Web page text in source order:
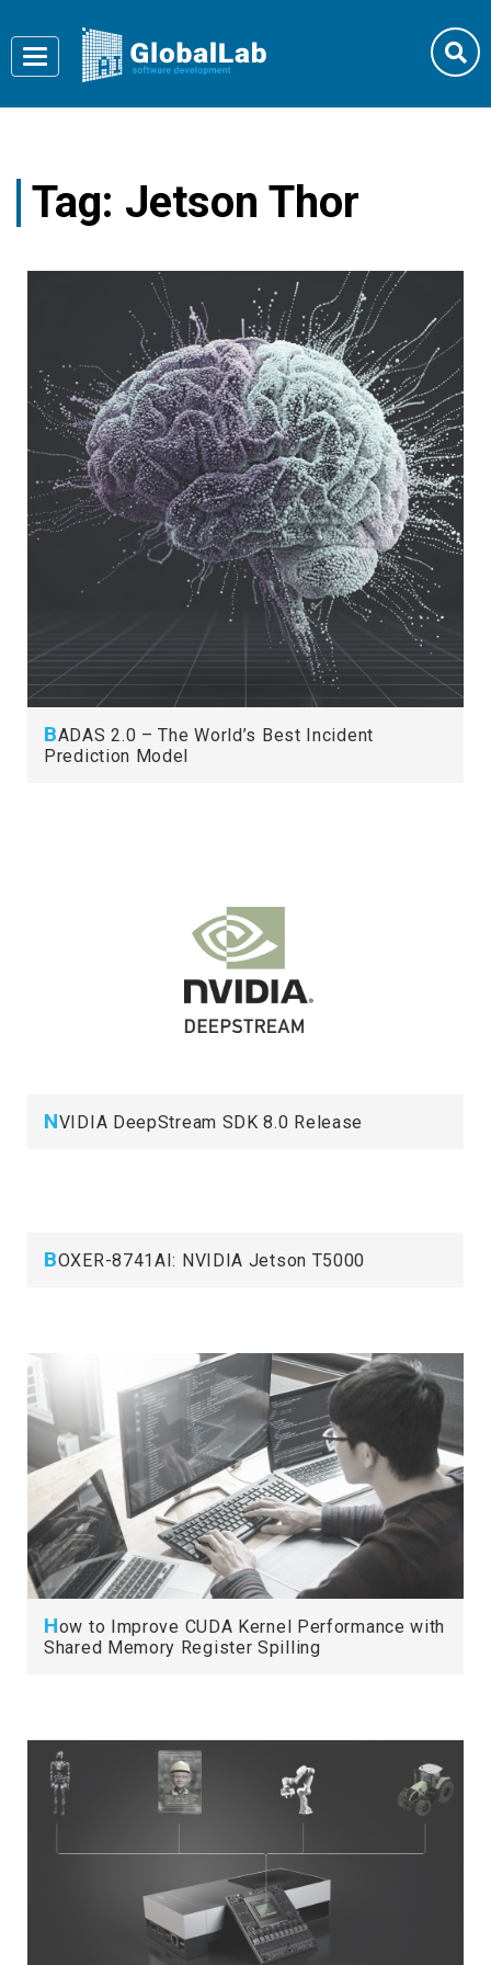
Toggle
navigation
Tag: Jetson Thor
BADAS 2.0 – The World’s Best Incident
Prediction Model
NVIDIA DeepStream SDK 8.0 Release
BOXER-8741AI: NVIDIA Jetson T5000
How to Improve CUDA Kernel Performance with
Shared Memory Register Spilling